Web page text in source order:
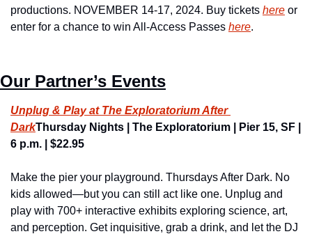
productions. NOVEMBER 14-17, 2024. Buy tickets here or
enter for a chance to win All-Access Passes here.
Our Partner’s Events
Unplug & Play at The Exploratorium After
DarkThursday Nights | The Exploratorium | Pier 15, SF |
6 p.m. | $22.95
Make the pier your playground. Thursdays After Dark. No
kids allowed—but you can still act like one. Unplug and
play with 700+ interactive exhibits exploring science, art,
and perception. Get inquisitive, grab a drink, and let the DJ